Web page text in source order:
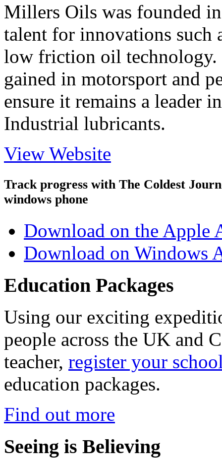
Millers Oils was founded
talent for innovations such
low friction oil technology.
gained in motorsport and
ensure it remains a leader
Industrial lubricants.
View Website
Track progress with The Coldest
windows phone
Download on the Apple
Download on Windows
Education Packages
Using our exciting
people across the UK and
teacher, register your
education packages.
Find out more
Seeing is Believing